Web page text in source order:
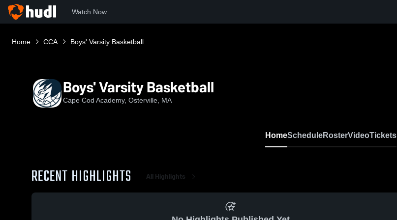
Watch Now
Home CCA Boys' Varsity Basketball
Boys' Varsity Basketball
Cape Cod Academy, Osterville, MA
HomeScheduleRosterVideoTickets
RECENT HIGHLIGHTS All Highlights